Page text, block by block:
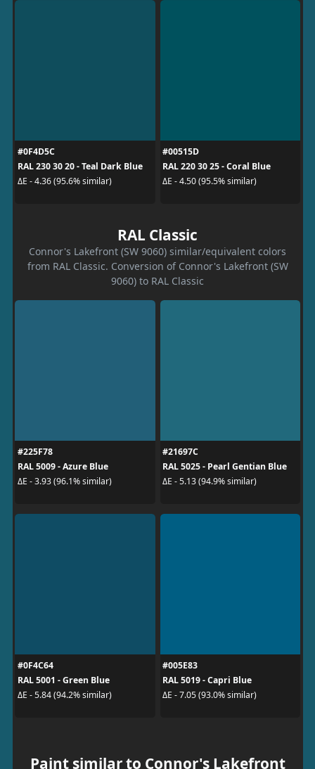
#0F4D5C
RAL 230 30 20 - Teal Dark Blue
ΔE - 4.36 (95.6% similar)
#00515D
RAL 220 30 25 - Coral Blue
ΔE - 4.50 (95.5% similar)
RAL Classic
Connor's Lakefront (SW 9060) similar/equivalent colors
from RAL Classic. Conversion of Connor's Lakefront (SW
9060) to RAL Classic
#225F78
RAL 5009 - Azure Blue
ΔE - 3.93 (96.1% similar)
#21697C
RAL 5025 - Pearl Gentian Blue
ΔE - 5.13 (94.9% similar)
#0F4C64
RAL 5001 - Green Blue
ΔE - 5.84 (94.2% similar)
#005E83
RAL 5019 - Capri Blue
ΔE - 7.05 (93.0% similar)
Paint similar to Connor's Lakefront